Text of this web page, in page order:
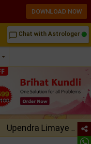
chat_bubble_outline Chat with Astrologer
Upendra Limaye ..
DOWNLOAD NOW